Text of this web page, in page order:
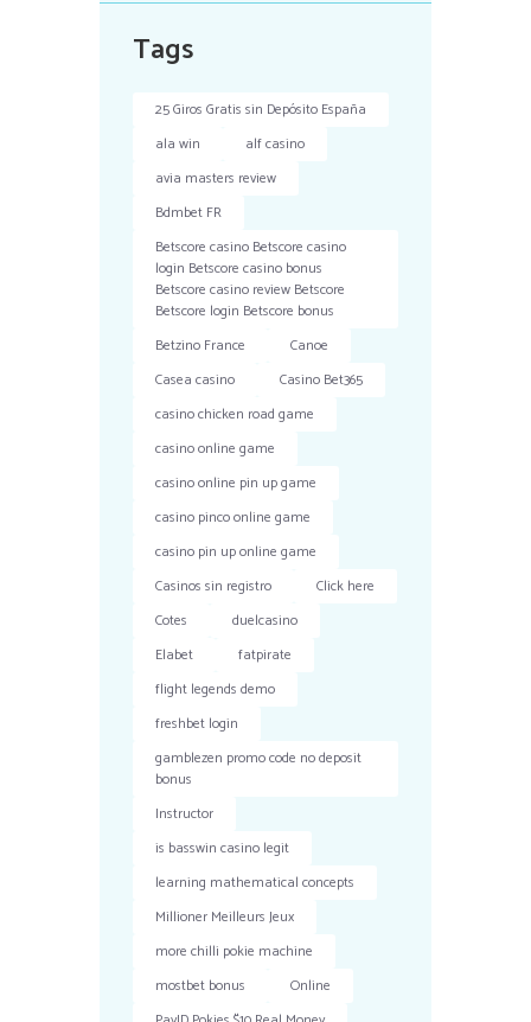
Tags
25 Giros Gratis sin Depósito España
ala win
alf casino
avia masters review
Bdmbet FR
Betscore casino Betscore casino
login Betscore casino bonus
Betscore casino review Betscore
Betscore login Betscore bonus
Betzino France
Canoe
Casea casino
Casino Bet365
casino chicken road game
casino online game
casino online pin up game
casino pinco online game
casino pin up online game
Casinos sin registro
Click here
Cotes
duelcasino
Elabet
fatpirate
flight legends demo
freshbet login
gamblezen promo code no deposit
bonus
Instructor
is basswin casino legit
learning mathematical concepts
Millioner Meilleurs Jeux
more chilli pokie machine
mostbet bonus
Online